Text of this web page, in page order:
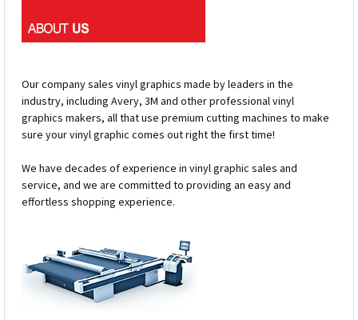
Our company sales vinyl graphics made by leaders in the
industry, including Avery, 3M and other professional vinyl
graphics makers, all that use premium cutting machines to make
sure your vinyl graphic comes out right the first time!
We have decades of experience in vinyl graphic sales and
service, and we are committed to providing an easy and
effortless shopping experience.